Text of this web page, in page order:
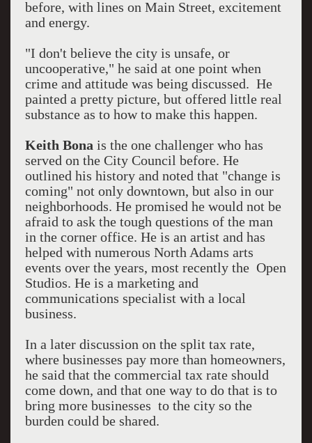
before, with lines on Main Street, excitement
and energy.
"I don't believe the city is unsafe, or
uncooperative," he said at one point when
crime and attitude was being discussed. He
painted a pretty picture, but offered little real
substance as to how to make this happen.
Keith Bona is the one challenger who has
served on the City Council before. He
outlined his history and noted that "change is
coming" not only downtown, but also in our
neighborhoods. He promised he would not be
afraid to ask the tough questions of the man
in the corner office. He is an artist and has
helped with numerous North Adams arts
events over the years, most recently the Open
Studios. He is a marketing and
communications specialist with a local
business.
In a later discussion on the split tax rate,
where businesses pay more than homeowners,
he said that the commercial tax rate should
come down, and that one way to do that is to
bring more businesses to the city so the
burden could be shared.